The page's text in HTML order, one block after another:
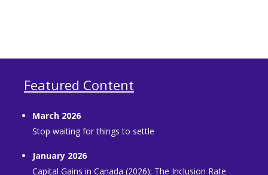
Featured Content
March 2026
Stop waiting for things to settle
January 2026
Capital Gains in Canada (2026): The Inclusion Rate